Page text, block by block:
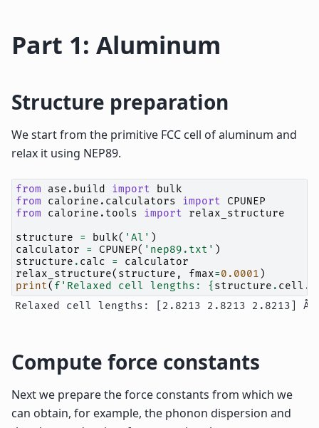
Part 1: Aluminum
Structure preparation
We start from the primitive FCC cell of aluminum and
relax it using NEP89.
from ase.build import
bulk
from
calorine.calculators import
CPUNEP
from
calorine.tools import
relax_structure
structure
= bulk( 'Al' )
calculator
= CPUNEP( 'nep89.txt' )
structure . calc =
calculator
relax_structure( structure , fmax=0.0001 )
print( f 'Relaxed cell lengths: { structure . cell .
Compute force constants
Next we prepare the force constants from which we
can obtain, for example, the phonon dispersion and